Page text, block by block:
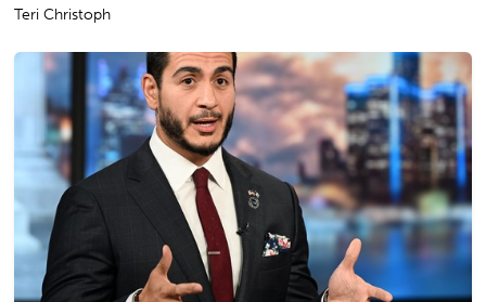
Teri Christoph